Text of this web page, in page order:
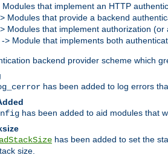
Modules that implement an HTTP
Modules that provide a backend
Modules that implement authorization (or
-> Module that implements both
backend provider scheme which
has been added to log errors
has been added to aid modules that
has been added to set the
size.